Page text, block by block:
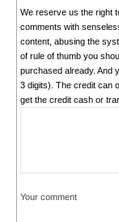
We reserve us the right
comments with
content, abusing the
of rule of thumb you
purchased already. And
3 digits). The credit can
get the credit cash or
Your comment